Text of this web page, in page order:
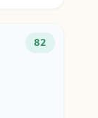
82